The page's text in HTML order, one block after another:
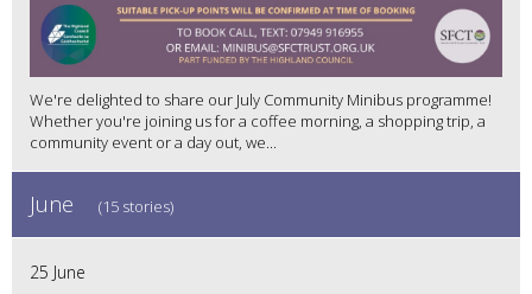
We're delighted to share our July Community Minibus programme!
Whether you're joining us for a coffee morning, a shopping trip, a
community event or a day out, we...
June (15 stories)
25 June